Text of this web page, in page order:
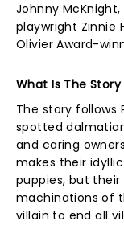
Johnny
playwright Zinnie
Olivier Award-
What Is The Story
The story follows
spotted
and caring
makes their
puppies, but
machinations of
villain to end all